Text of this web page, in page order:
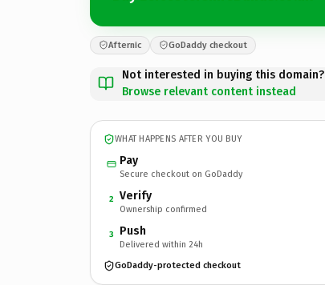
Afternic GoDaddy checkout
Not interested in buying this domain?
Browse relevant content instead
WHAT HAPPENS AFTER YOU BUY
Pay
Secure checkout on GoDaddy
2 Verify
Ownership confirmed
3 Push
Delivered within 24h
GoDaddy-protected checkout